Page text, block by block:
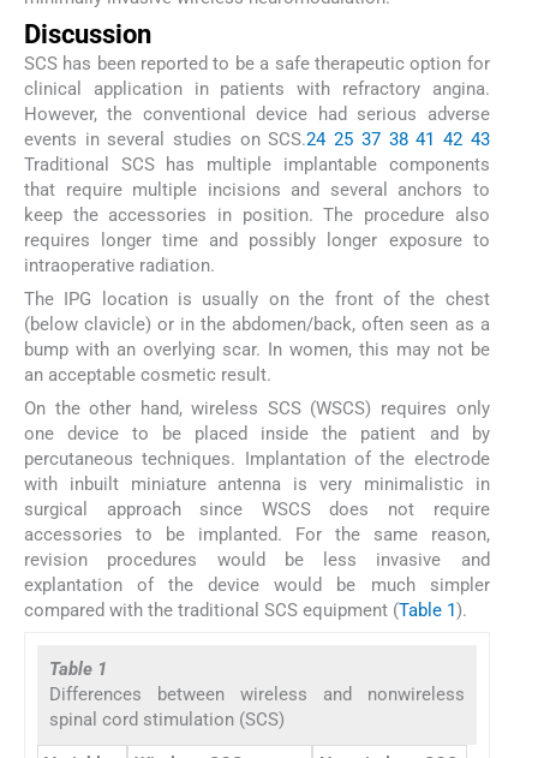
Discussion
SCS has been reported to be a safe therapeutic option for
clinical application in patients with refractory angina.
However, the conventional device had serious adverse
events in several studies on SCS.24 25 37 38 41 42 43
Traditional SCS has multiple implantable components
that require multiple incisions and several anchors to
keep the accessories in position. The procedure also
requires longer time and possibly longer exposure to
intraoperative radiation.
The IPG location is usually on the front of the chest
(below clavicle) or in the abdomen/back, often seen as a
bump with an overlying scar. In women, this may not be
an acceptable cosmetic result.
On the other hand, wireless SCS (WSCS) requires only
one device to be placed inside the patient and by
percutaneous techniques. Implantation of the electrode
with inbuilt miniature antenna is very minimalistic in
surgical approach since WSCS does not require
accessories to be implanted. For the same reason,
revision procedures would be less invasive and
explantation of the device would be much simpler
compared with the traditional SCS equipment (Table 1).
Table 1
Differences between wireless and nonwireless
spinal cord stimulation (SCS)